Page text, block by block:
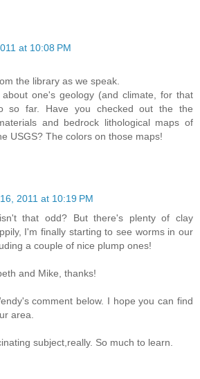
at 10:08 PM
the library as we speak.
about one's geology (and climate, for that
so far. Have you checked out the the
and bedrock lithological maps of
USGS? The colors on those maps!
2011 at 10:19 PM
that odd? But there's plenty of clay
I'm finally starting to see worms in our
a couple of nice plump ones!
and Mike, thanks!
comment below. I hope you can find
area.
subject,really. So much to learn.